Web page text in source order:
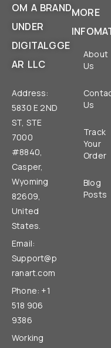
OM A BRAND
UNDER
DIGITALGGE
AR LLC
Address:
5830 E 2ND
ST, STE
7000
#8840,
Casper,
Wyoming
82609,
United
States.
Email:
Support@p
ranart.com
Phone: +1
518 906
9386
Working
MORE
About
Us
Us
Track
Your
Order
Blog
Posts